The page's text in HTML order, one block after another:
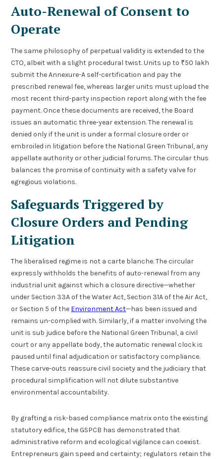
Auto-Renewal of Consent to
Operate
The same philosophy of perpetual validity is extended to the
CTO, albeit with a slight procedural twist. Units up to ₹50 lakh
submit the Annexure-A self-certification and pay the
prescribed renewal fee, whereas larger units must upload the
most recent third-party inspection report along with the fee
payment. Once these documents are received, the Board
issues an automatic three-year extension. The renewal is
denied only if the unit is under a formal closure order or
embroiled in litigation before the National Green Tribunal, any
appellate authority or other judicial forums. The circular thus
balances the promise of continuity with a safety valve for
egregious violations.
Safeguards Triggered by
Closure Orders and Pending
Litigation
The liberalised regime is not a carte blanche. The circular
expressly withholds the benefits of auto-renewal from any
industrial unit against which a closure directive—whether
under Section 33A of the Water Act, Section 31A of the Air Act,
or Section 5 of the Environment Act—has been issued and
remains un-complied with. Similarly, if a matter involving the
unit is sub judice before the National Green Tribunal, a civil
court or any appellate body, the automatic renewal clock is
paused until final adjudication or satisfactory compliance.
These carve-outs reassure civil society and the judiciary that
procedural simplification will not dilute substantive
environmental accountability.
By grafting a risk-based compliance matrix onto the existing
statutory edifice, the GSPCB has demonstrated that
administrative reform and ecological vigilance can coexist.
Entrepreneurs gain speed and certainty; regulators retain the